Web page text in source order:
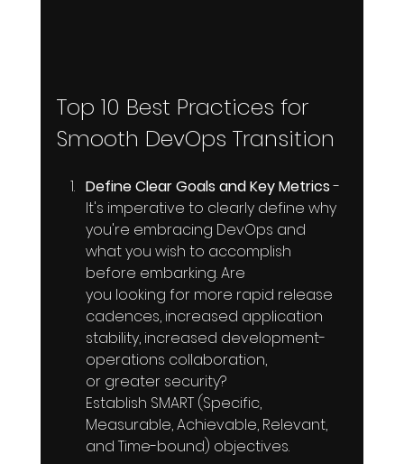
Top 10 Best Practices for
Smooth DevOps Transition
Define Clear Goals and Key Metrics -
It's imperative to clearly define why
you're embracing DevOps and
what you wish to accomplish
before embarking. Are
you looking for more rapid release
cadences, increased application
stability, increased development-
operations collaboration,
or greater security?
Establish SMART (Specific,
Measurable, Achievable, Relevant,
and Time-bound) objectives.